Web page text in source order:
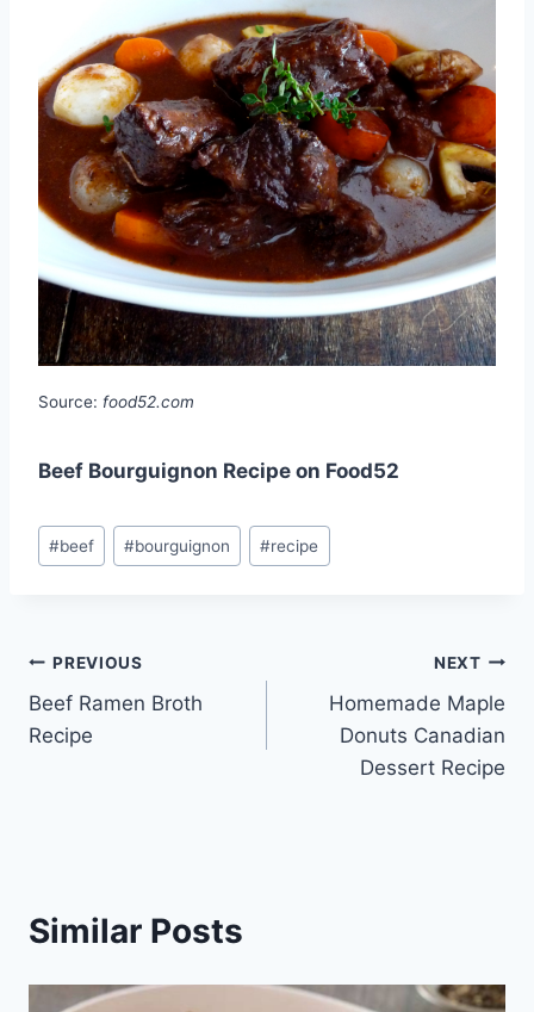
Source: food52.com
Beef Bourguignon Recipe on Food52
Post
Tags:
#beef #bourguignon #recipe
Post
navigation
PREVIOUS
Beef Ramen Broth
Recipe
NEXT
Homemade Maple
Donuts Canadian
Dessert Recipe
Similar Posts